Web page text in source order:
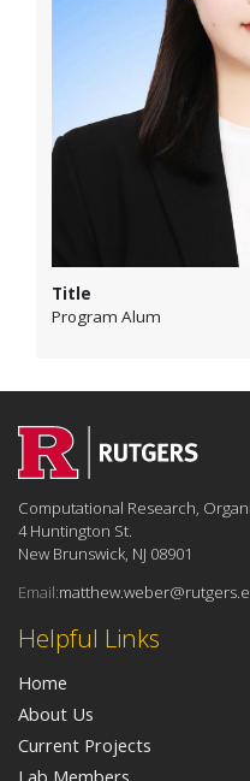
Title
Program Alum
Helpful Links
Home
About Us
Current Projects
Lab Members
Computational Research,
4 Huntington St.
New Brunswick, NJ 08901
Email: